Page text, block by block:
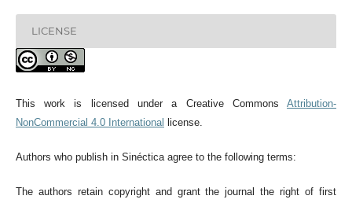
LICENSE
This work is licensed under a Creative CommonsAttribution-
NonCommercial 4.0 International license.
Authors who publish in Sinéctica agree to the following terms:
The authors retain copyright and grant the journal the right of first